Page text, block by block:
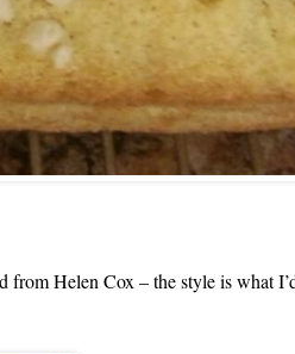
from Helen Cox – the style is what